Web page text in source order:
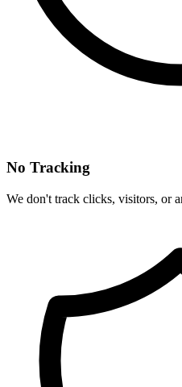
No Tracking
We don't track clicks, visitors, or